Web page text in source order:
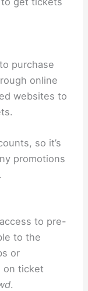
purchase
online
websites to
so it’s
promotions
.
to pre-
to the
or
on ticket
.